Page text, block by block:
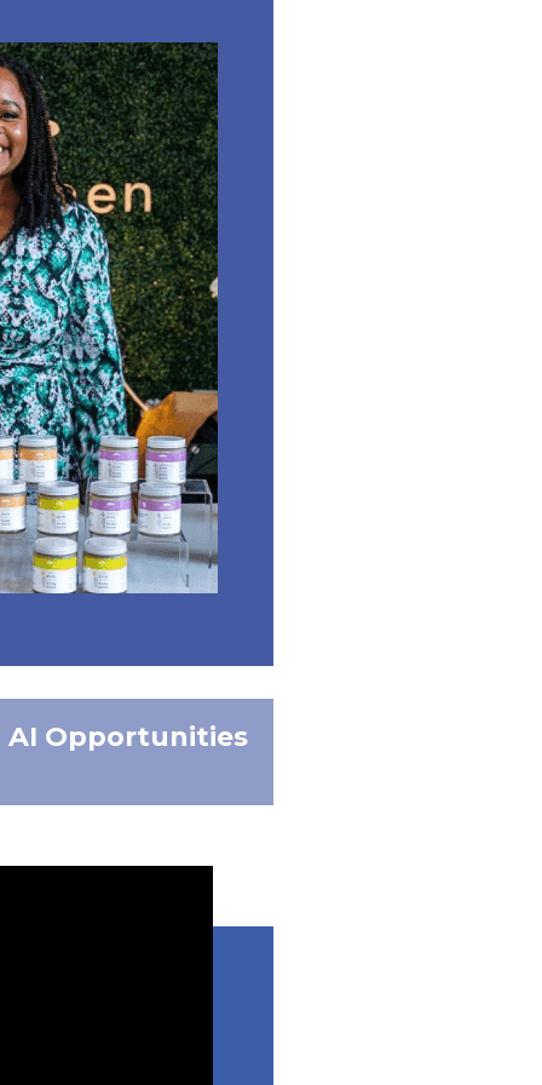
AI Opportunities